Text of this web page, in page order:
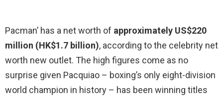
Pacman’ has a net worth of approximately US$220
million (HK$1.7 billion), according to the celebrity net
worth new outlet. The high figures come as no
surprise given Pacquiao – boxing’s only eight-division
world champion in history – has been winning titles